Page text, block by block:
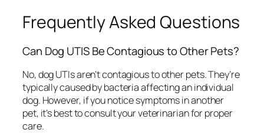
Frequently Asked Questions
Can Dog UTIS Be Contagious to Other Pets?
No, dog UTIs aren’t contagious to other pets. They’re
typically caused by bacteria affecting an individual
dog. However, if you notice symptoms in another
pet, it’s best to consult your veterinarian for proper
care.